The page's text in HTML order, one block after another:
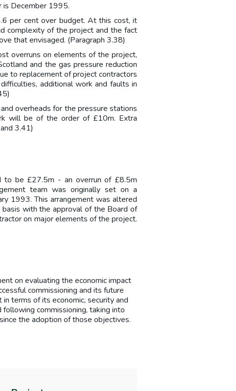
is December 1995.
per cent over budget. At this cost, it
complexity of the project and the fact
that envisaged. (Paragraph 3.38)
overruns on elements of the project,
and the gas pressure reduction
to replacement of project contractors
additional work and faults in
overheads for the pressure stations
will be of the order of £10m. Extra
3.41)
to be £27.5m - an overrun of £8.5m
team was originally set on a
1993. This arrangement was altered
with the approval of the Board of
on major elements of the project.
on evaluating the economic impact
commissioning and its future
terms of its economic, security and
commissioning, taking into
the adoption of those objectives.